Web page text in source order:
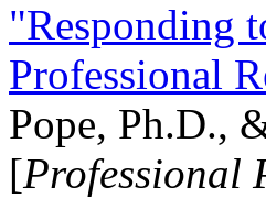
"Responding
Professional
Pope, Ph.D.,
[Professional